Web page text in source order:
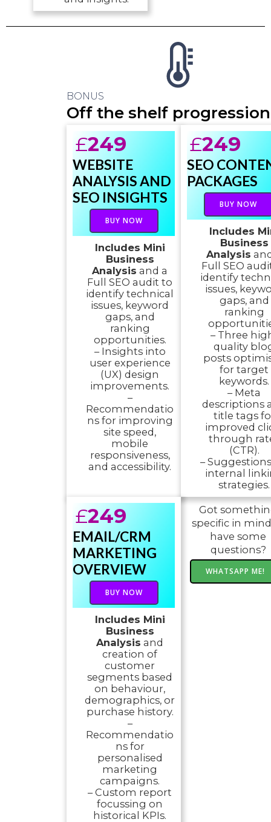
BONUS
Off the shelf progression
£249
WEBSITE
ANALYSIS AND
SEO INSIGHTS
BUY NOW
Includes Mini
Business
Analysis and a
Full SEO audit to
identify technical
issues, keyword
gaps, and
ranking
opportunities.
– Insights into
user experience
(UX) design
improvements.
–
Recommendatio
ns for improving
site speed,
mobile
responsiveness,
and accessibility.
£249
SEO
PACKAGES
BUY NOW
Includes
Business
Analysis
Full SEO
identify
issues,
gaps, and
ranking
– Three
quality
posts
for target
keywords.
– Meta
descriptions
title tags
improved
through
(CTR).
–
internal
strategies.
£249
EMAIL/CRM
MARKETING
OVERVIEW
BUY NOW
Includes Mini
Business
Analysis and
creation of
customer
segments based
on behaviour,
demographics, or
purchase history.
–
Recommendatio
ns for
personalised
marketing
campaigns.
– Custom report
focussing on
historical KPIs.
Got
specific in
have some
questions?
WHATSAPP ME!